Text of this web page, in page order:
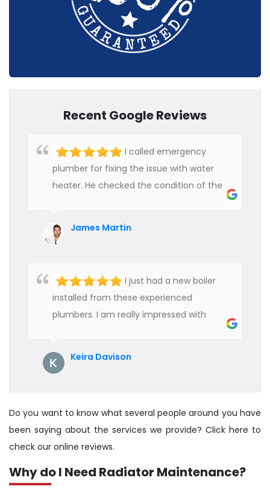
Recent Google Reviews
I called emergency
plumber for fixing the issue with water
heater. He checked the condition of the
hire professional plumbers for our work.
James Martin
I just had a new boiler
installed from these experienced
plumbers. I am really impressed with
Keira Davison
Do you want to know what several people around you have
been saying about the services we provide? Click here to
check our online reviews.
Why do I Need Radiator Maintenance?